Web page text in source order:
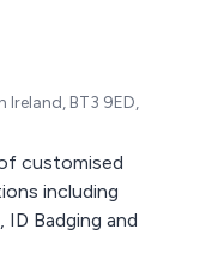
Ireland, BT3 9ED,
customised
including
Badging and